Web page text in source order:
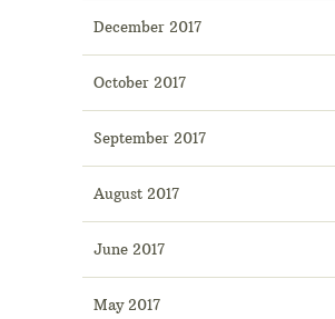
December 2017
October 2017
September 2017
August 2017
June 2017
May 2017